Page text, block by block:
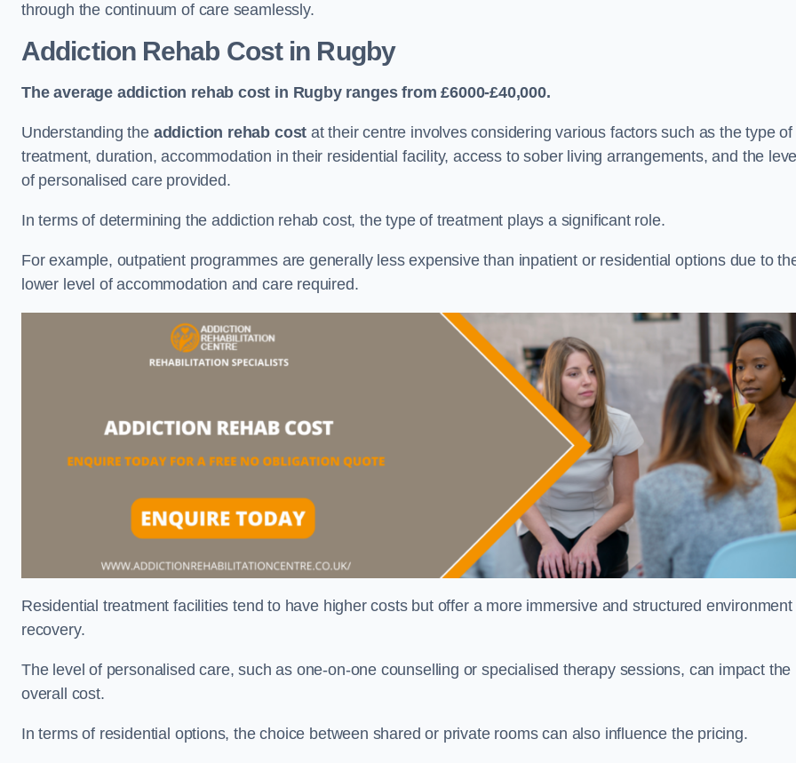
through the continuum of care seamlessly.
Addiction Rehab Costin Rugby
The average addiction rehab cost in Rugby ranges from £6000-£40,000.
Understanding the addiction rehab cost at their centre involves considering various factors such as the type of
treatment, duration, accommodation in their residential facility, access to sober living arrangements, and the
of personalised care provided.
In terms of determining the addiction rehab cost, the type of treatment plays a significant role.
For example, outpatient programmes are generally less expensive than inpatient or residential options due to
lower level of accommodation and care required.
Residential treatment facilities tend to have higher costs but offer a more immersive and structured environment
recovery.
The level of personalised care, such as one-on-one counselling or specialised therapy sessions, can impact the
overall cost.
In terms of residential options, the choice between shared or private rooms can also influence the pricing.